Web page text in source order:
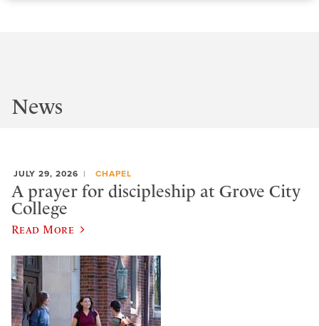
News
JULY 29, 2026 CHAPEL
A prayer for discipleship at Grove City
College
Read More